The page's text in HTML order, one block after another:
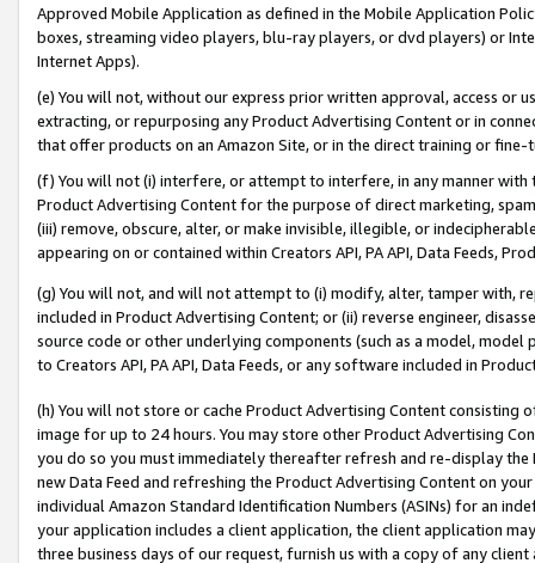
Approved Mobile Application as defined in the Mobile Application
boxes, streaming video players, blu-ray players, or dvd players) or
Internet Apps).
(e) You will not, without our express prior written approval, access or
extracting, or repurposing any Product Advertising Content or in
that offer products on an Amazon Site, or in the direct training or
(f) You will not (i) interfere, or attempt to interfere, in any manner
Product Advertising Content for the purpose of direct marketing,
(iii) remove, obscure, alter, or make invisible, illegible, or
appearing on or contained within Creators API, PA API, Data Feeds,
(g) You will not, and will not attempt to (i) modify, alter, tamper with,
included in Product Advertising Content; or (ii) reverse engineer,
source code or other underlying components (such as a model,
to Creators API, PA API, Data Feeds, or any software included in
(h) You will not store or cache Product Advertising Content
image for up to 24 hours. You may store other Product Advertising
you do so you must immediately thereafter refresh and re-display the
new Data Feed and refreshing the Product Advertising Content on
individual Amazon Standard Identification Numbers (ASINs) for an
your application includes a client application, the client application
three business days of our request, furnish us with a copy of any